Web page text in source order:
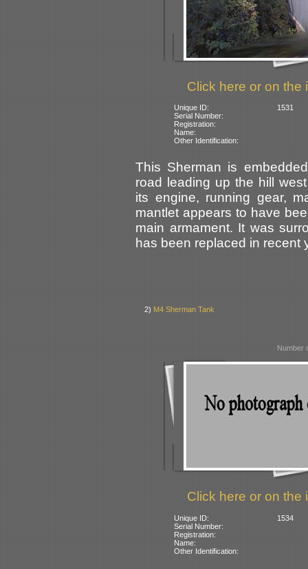
Click here or on the
Unique ID:
1531
Serial Number:
Registration:
Name:
Other Identification:
This Sherman is
road leading up the hill
its engine, running gear,
mantlet appears to have
main armament. It was
has been replaced in recent
2) M4 Sherman Tank
Number
Click here or on the
Unique ID:
1534
Serial Number:
Registration:
Name:
Other Identification: